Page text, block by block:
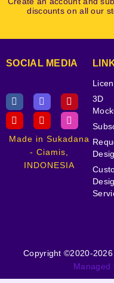
discounts on all our
SOCIAL MEDIA
Made in Sukadana
- Ciamis,
INDONESIA
3D
Copyright ©2020-
Managed